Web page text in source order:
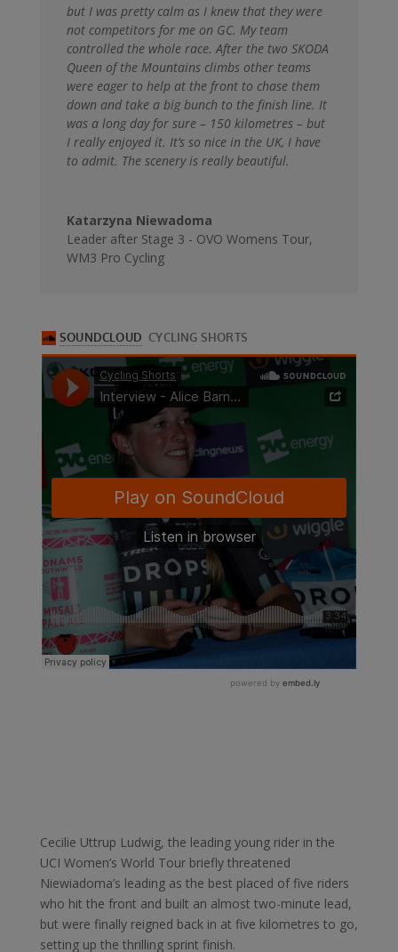
but I was pretty calm as I knew that they were
not competitors for me on GC. My team
controlled the whole race. After the two SKODA
Queen of the Mountains climbs other teams
were eager to help at the front to chase them
down and take a big bunch to the finish line. It
was a long day for sure – 150 kilometres – but
I really enjoyed it. It’s so nice in the UK, I have
to admit. The scenery is really beautiful.
Katarzyna Niewadoma
Leader after Stage 3 - OVO Womens Tour,
WM3 Pro Cycling
Cecilie Uttrup Ludwig, the leading young rider in the
UCI Women’s World Tour briefly threatened
Niewiadoma’s leading as the best placed of five riders
who hit the front and built an almost two-minute lead,
but were finally reigned back in at five kilometres to go,
setting up the thrilling sprint finish.